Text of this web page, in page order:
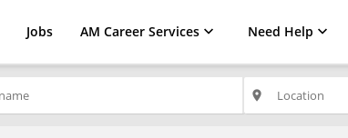
Jobs AM Career Services Need Help
place